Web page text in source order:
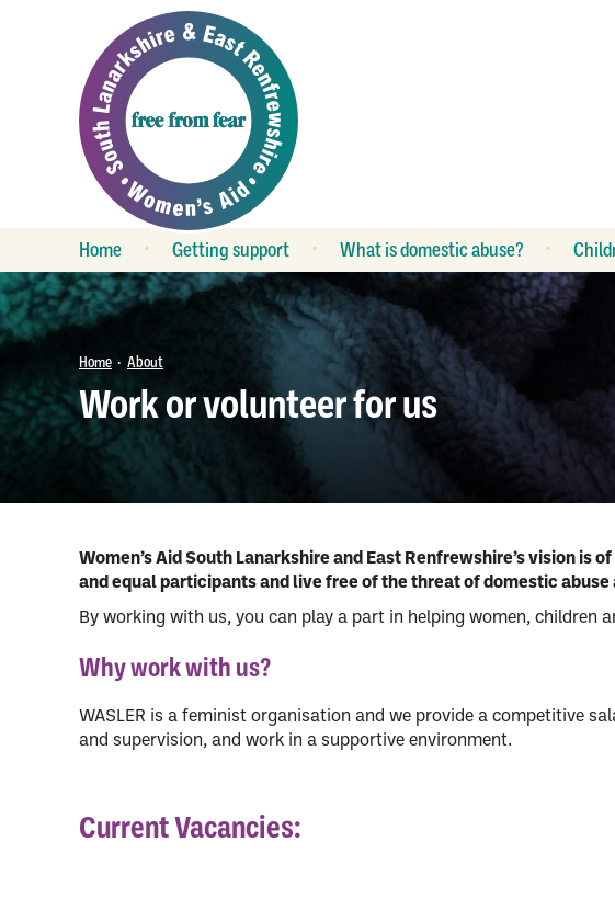
Home Getting support
What is support?
Outreach services
Duty service
MARAC
What is domestic abuse?
Is my relationship
unhealthy?
Keeping safe
FAQs
Child contact
Disability
Men and domestic abuse
What
What
Home • About
Work or volunteer for us
Women’s Aid South Lanarkshire and East Renfrewshire’s vision
and equal participants and live free of the threat of domestic
By working with us, you can play a part in helping women, children
Why work with us?
WASLER is a feminist organisation and we provide a competitive
and supervision, and work in a supportive environment.
Current Vacancies: